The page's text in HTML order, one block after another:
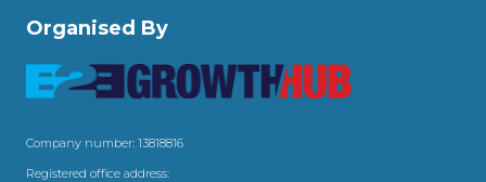
Organised By
Company number: 13818816
Registered office address: